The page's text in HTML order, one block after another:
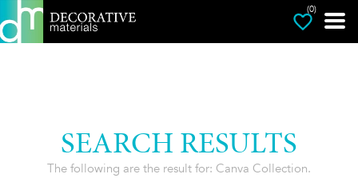
(0)
SEARCH RESULTS
The following are the result for: Canva Collection.